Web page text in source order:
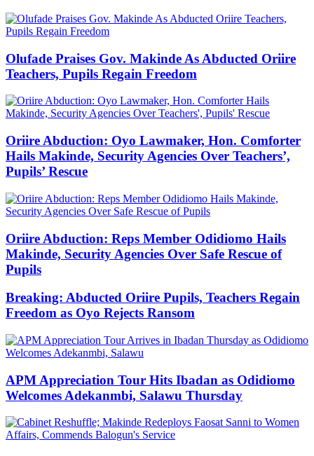
Olufade Praises Gov. Makinde As Abducted Oriire
Teachers, Pupils Regain Freedom
Oriire Abduction: Oyo Lawmaker, Hon. Comforter
Hails Makinde, Security Agencies Over Teachers’,
Pupils’ Rescue
Oriire Abduction: Reps Member Odidiomo Hails
Makinde, Security Agencies Over Safe Rescue of
Pupils
Breaking: Abducted Oriire Pupils, Teachers Regain
Freedom as Oyo Rejects Ransom
APM Appreciation Tour Hits Ibadan as Odidiomo
Welcomes Adekanmbi, Salawu Thursday